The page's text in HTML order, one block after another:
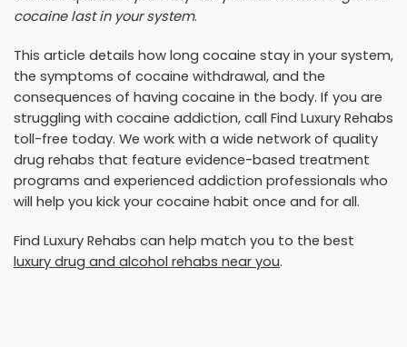
cocaine last in your system.
This article details how long cocaine stay in your system,
the symptoms of cocaine withdrawal, and the
consequences of having cocaine in the body. If you are
struggling with cocaine addiction, call Find Luxury Rehabs
toll-free today. We work with a wide network of quality
drug rehabs that feature evidence-based treatment
programs and experienced addiction professionals who
will help you kick your cocaine habit once and for all.
Find Luxury Rehabs can help match you to the best
luxury drug and alcohol rehabs near you.